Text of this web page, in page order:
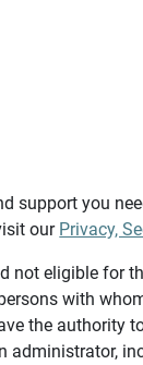
support you
our Privacy,
not eligible for
with
the authority
administrator,